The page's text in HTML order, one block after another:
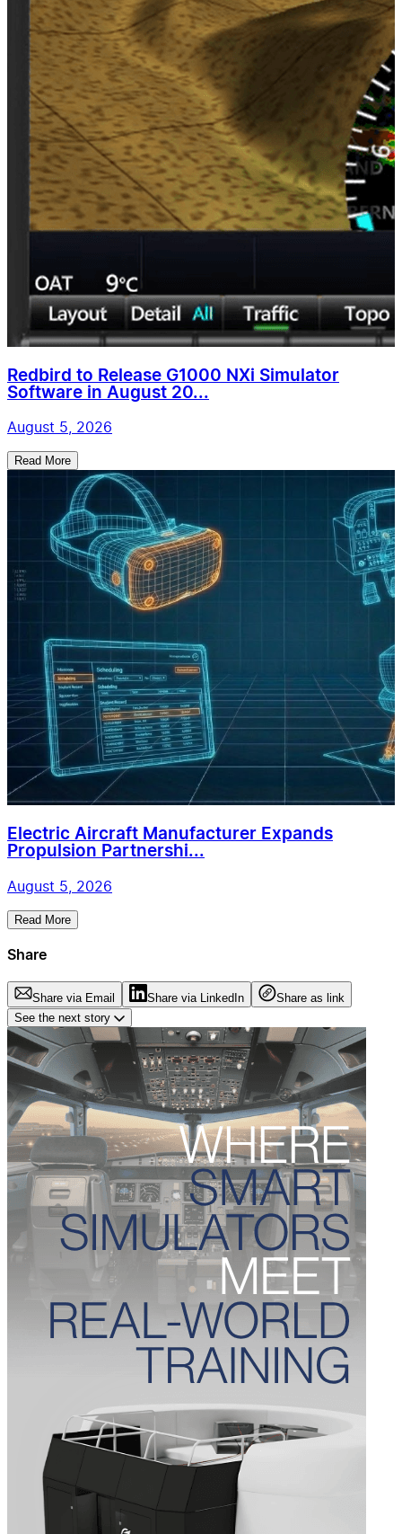
Redbird to Release G1000 NXi Simulator
Software in August 20...
August 5, 2026
Read More
Electric Aircraft Manufacturer Expands
Propulsion Partnershi...
August 5, 2026
Read More
Share
Share via Email Share via LinkedIn
Share as link
See the next story